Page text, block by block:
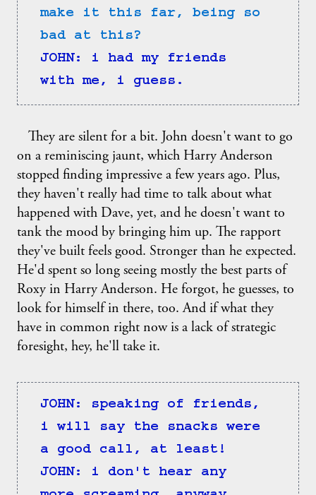
make it this far, being so
bad at this?
JOHN: i had my friends
with me, i guess.
They are silent for a bit. John doesn't want to go
on a reminiscing jaunt, which Harry Anderson
stopped finding impressive a few years ago. Plus,
they haven't really had time to talk about what
happened with Dave, yet, and he doesn't want to
tank the mood by bringing him up. The rapport
they've built feels good. Stronger than he expected.
He'd spent so long seeing mostly the best parts of
Roxy in Harry Anderson. He forgot, he guesses, to
look for himself in there, too. And if what they
have in common right now is a lack of strategic
foresight, hey, he'll take it.
JOHN: speaking of friends,
i will say the snacks were
a good call, at least!
JOHN: i don't hear any